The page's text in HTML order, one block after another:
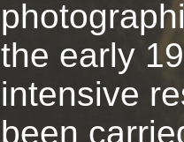
the early
intensive
been